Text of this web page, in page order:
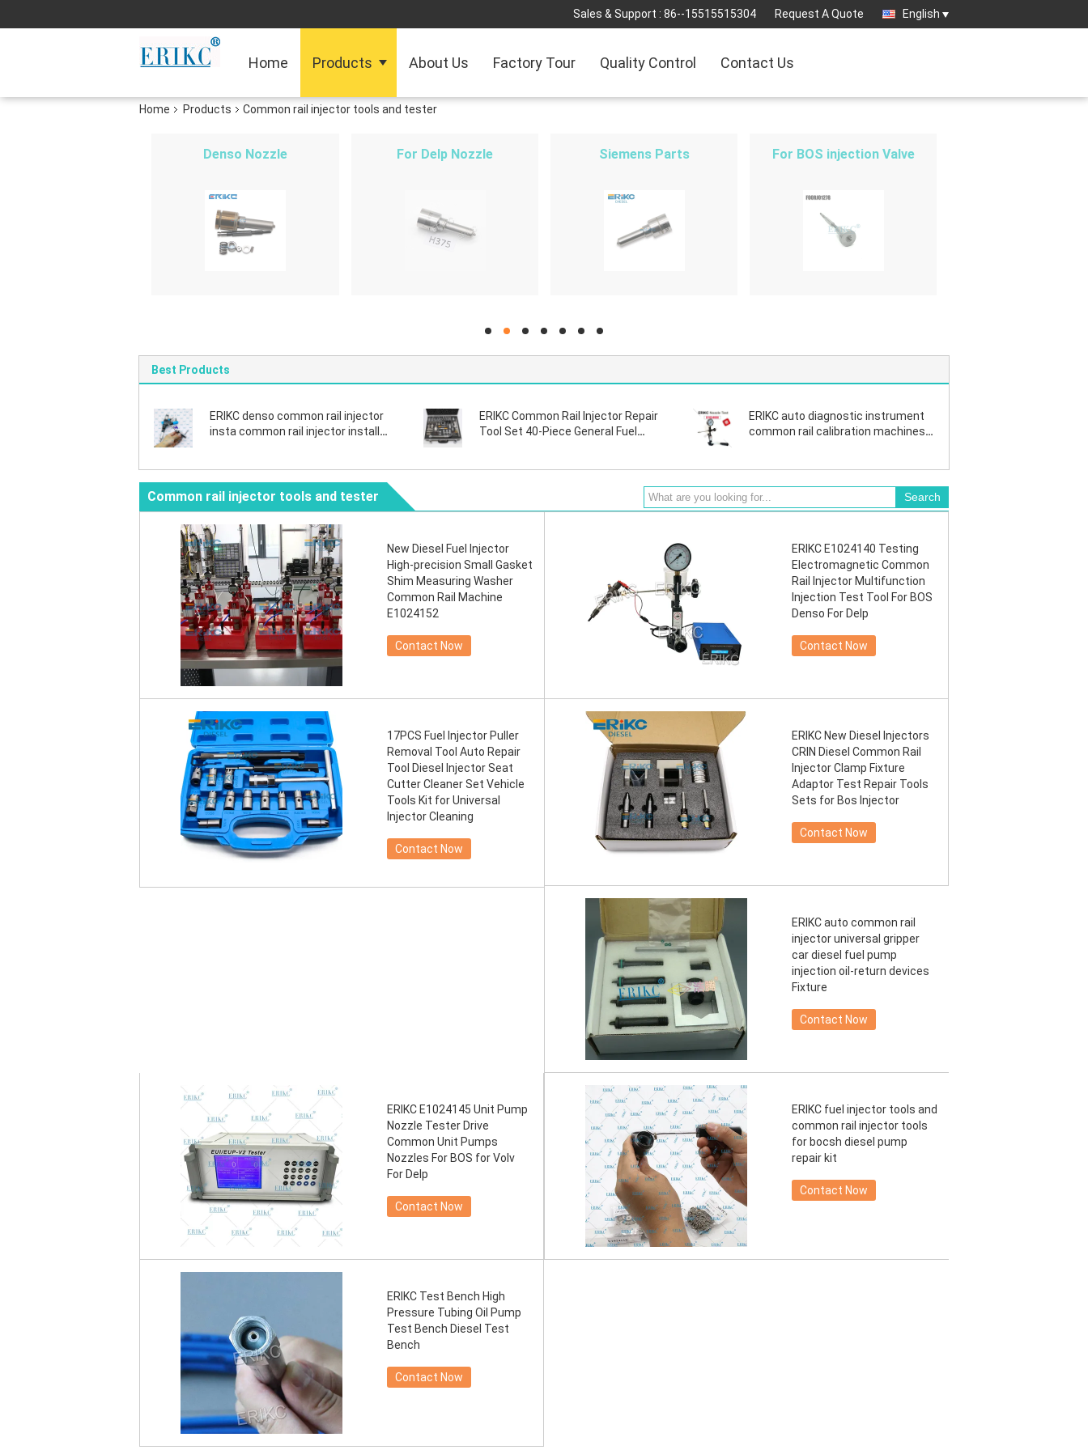
Sales & Support : 86--15515515304 Request A Quote English
Home Products About Us Factory Tour Quality Control Contact Us
Home Products Common rail injector tools and tester
Denso Nozzle For Delp Nozzle Siemens Parts For BOS injection Valve
hd hd hd hd hd hd hd
Best Products
ERIKC denso common rail injector
insta common rail injector install
ERIKC Common Rail Injector Repair
Tool Set 40-Piece General Fuel
ERIKC auto diagnostic instrument
common rail calibration machines
Common rail injector tools and tester
New Diesel Fuel Injector
High-precision Small Gasket
Shim Measuring Washer
Common Rail Machine
E1024152
Contact Now
ERIKC E1024140 Testing
Electromagnetic Common
Rail Injector Multifunction
Injection Test Tool For BOS
Denso For Delp
Contact Now
17PCS Fuel Injector Puller
Removal Tool Auto Repair
Tool Diesel Injector Seat
Cutter Cleaner Set Vehicle
Tools Kit for Universal
Injector Cleaning
Contact Now
ERIKC New Diesel Injectors
CRIN Diesel Common Rail
Injector Clamp Fixture
Adaptor Test Repair Tools
Sets for Bos Injector
Contact Now
ERIKC auto common rail
injector universal gripper
car diesel fuel pump
injection oil-return devices
Fixture
Contact Now
ERIKC E1024145 Unit Pump
Nozzle Tester Drive
Common Unit Pumps
Nozzles For BOS for Volv
For Delp
Contact Now
ERIKC fuel injector tools and
common rail injector tools
for bocsh diesel pump
repair kit
Contact Now
ERIKC Test Bench High
Pressure Tubing Oil Pump
Test Bench Diesel Test
Bench
Contact Now